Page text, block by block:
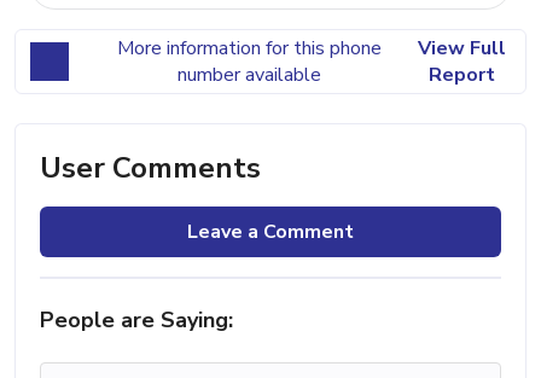
More information for this phone
number available
View Full
Report
User Comments
Leave a Comment
People are Saying: